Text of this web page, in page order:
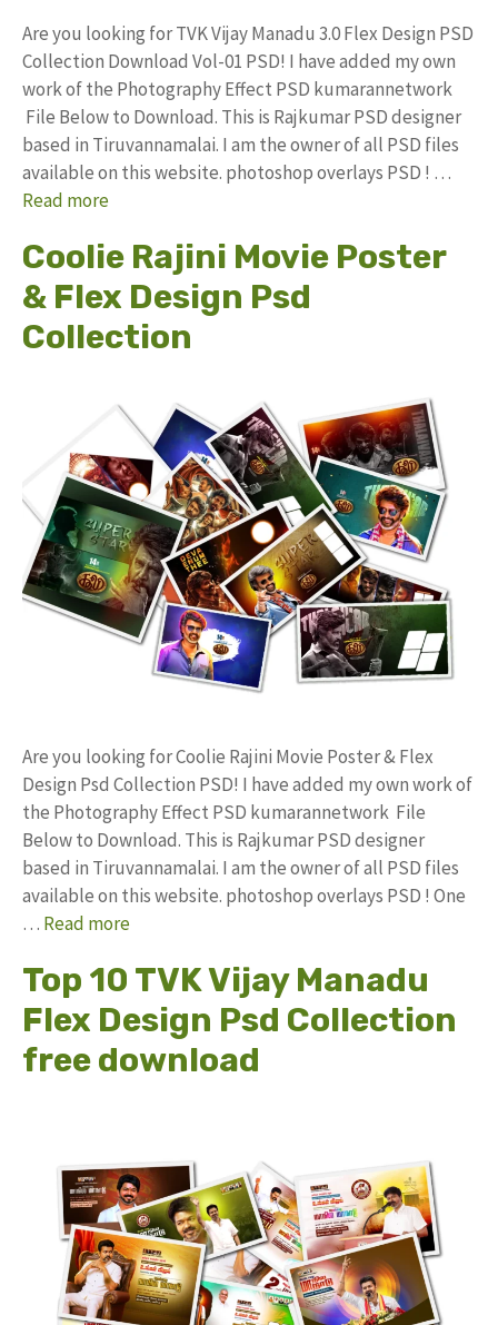
Are you looking for TVK Vijay Manadu 3.0 Flex Design PSD
Collection Download Vol-01 PSD! I have added my own
work of the Photography Effect PSD kumarannetwork
File Below to Download. This is Rajkumar PSD designer
based in Tiruvannamalai. I am the owner of all PSD files
available on this website. photoshop overlays PSD ! …
Read more
Coolie Rajini Movie Poster
& Flex Design Psd
Collection
Are you looking for Coolie Rajini Movie Poster & Flex
Design Psd Collection PSD! I have added my own work of
the Photography Effect PSD kumarannetwork File
Below to Download. This is Rajkumar PSD designer
based in Tiruvannamalai. I am the owner of all PSD files
available on this website. photoshop overlays PSD ! One
… Read more
Top 10 TVK Vijay Manadu
Flex Design Psd Collection
free download